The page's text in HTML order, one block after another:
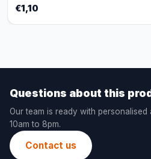
€1,10
Questions about this
Our team is ready with
10am to 8pm.
Contact us